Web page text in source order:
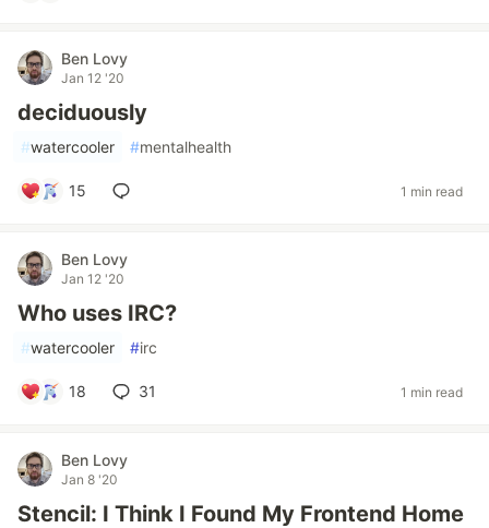
Ben Lovy
Jan 12 '20
deciduously
#watercooler #mentalhealth
15 1 min read
Ben Lovy
Jan 12 '20
Who uses IRC?
#watercooler #irc
18 31 1 min read
Ben Lovy
Jan 8 '20
Stencil: I Think I Found My Frontend Home